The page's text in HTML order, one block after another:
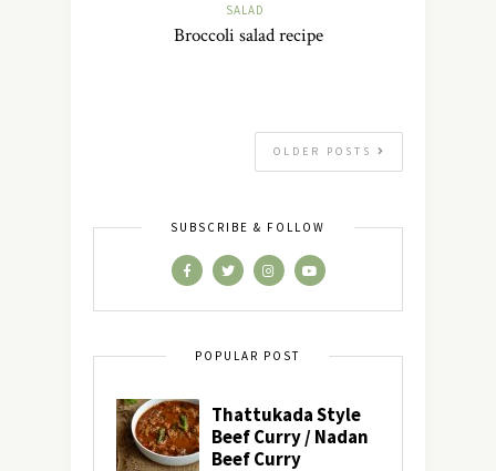
SALAD
Broccoli salad recipe
OLDER POSTS
SUBSCRIBE & FOLLOW
POPULAR POST